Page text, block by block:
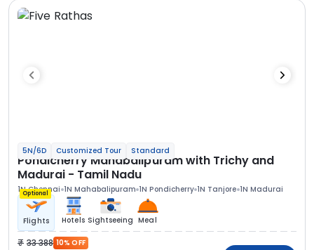
5N/6D Customized Tour Standard
Pondicherry Mahabalipuram with Trichy and
Madurai - Tamil Nadu
1N Chennai 1N Mahabalipuram 1N Pondicherry 1N Tanjore 1N Madurai
Optional
Flights Hotels Sightseeing Meal
33 388 10% OFF